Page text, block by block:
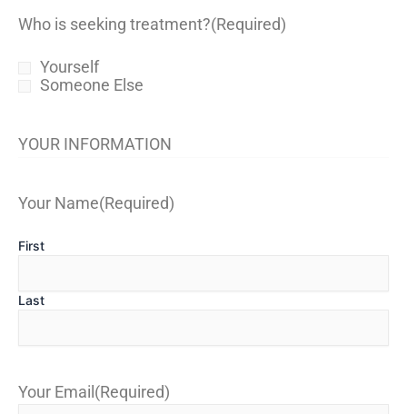
Who is seeking treatment?(Required)
Yourself
Someone Else
YOUR INFORMATION
Your Name(Required)
First
Last
Your Email (Required)